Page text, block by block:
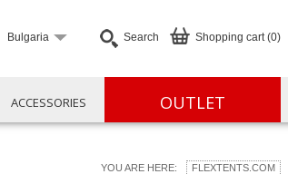
Shopping cart (0)
Search
Bulgaria
ACCESSORIES OUTLET
YOU ARE HERE: FLEXTENTS.COM